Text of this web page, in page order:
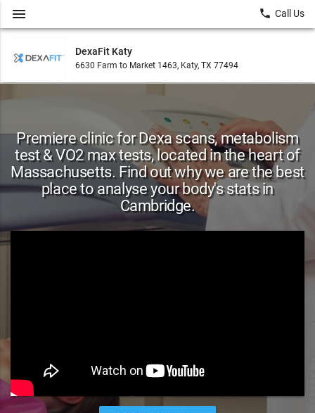
DexaFit Katy
6630 Farm to Market 1463, Katy, TX 77494
menu local_phone Call Us
Premiere clinic for Dexa scans, metabolism
test & VO2 max tests, located in the heart of
Massachusetts. Find out why we are the best
place to analyse your body's stats in
Cambridge.